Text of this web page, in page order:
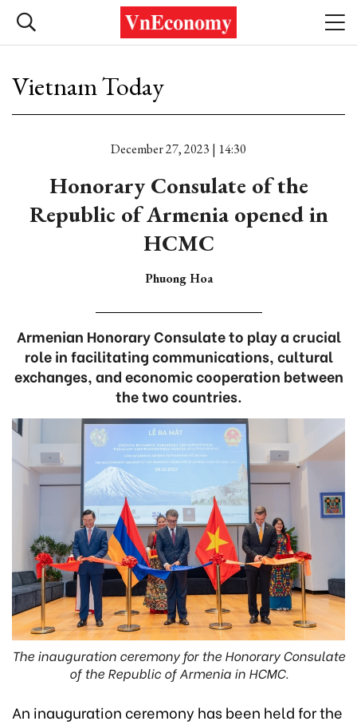
Vietnam Today
December 27, 2023 | 14:30
Honorary Consulate of the
Republic of Armenia opened in
HCMC
Phuong Hoa
Armenian Honorary Consulate to play a crucial
role in facilitating communications, cultural
exchanges, and economic cooperation between
the two countries.
The inauguration ceremony for the Honorary Consulate
of the Republic of Armenia in HCMC.
An inauguration ceremony has been held for the